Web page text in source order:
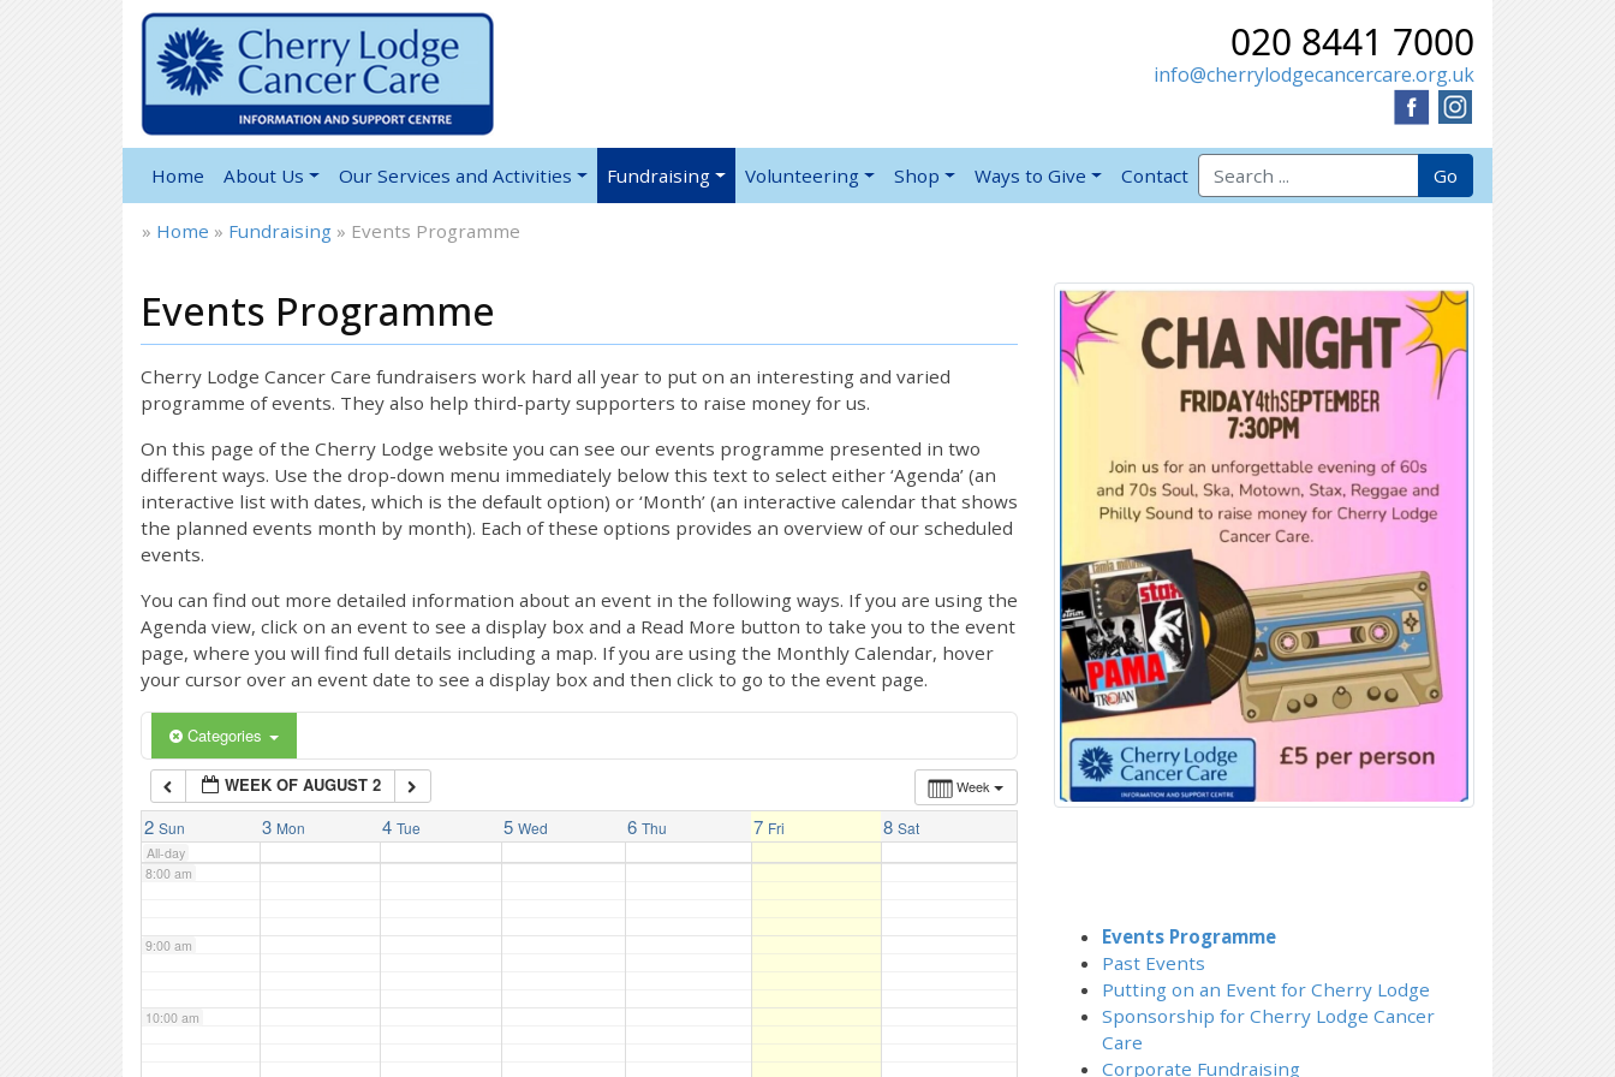
020 8441 7000
info@cherrylodgecancercare.org.uk
Home About Us Our Services and Activities Fundraising Volunteering Shop Ways to Give Contact
Search for: Go
» Home » Fundraising » Events Programme
Events Programme
Cherry Lodge Cancer Care fundraisers work hard all year to put on an interesting and varied
programme of events. They also help third-party supporters to raise money for us.
On this page of the Cherry Lodge website you can see our events programme presented in two
different ways. Use the drop-down menu immediately below this text to select either ‘Agenda’ (an
interactive list with dates, which is the default option) or ‘Month’ (an interactive calendar that shows
the planned events month by month). Each of these options provides an overview of our scheduled
events.
You can find out more detailed information about an event in the following ways. If you are using the
Agenda view, click on an event to see a display box and a Read More button to take you to the event
page, where you will find full details including a map. If you are using the Monthly Calendar, hover
your cursor over an event date to see a display box and then click to go to the event page.
Categories
Week
WEEK OF AUGUST 2
2 Sun 3 Mon 4 Tue 5 Wed 6 Thu 7 Fri 8 Sat
All-day
12:00 am
1:00 am
2:00 am
3:00 am
5:00 am
6:00 am
7:00 am
8:00 am
9:00 am
10:00 am
Events Programme
Past Events
Putting on an Event for Cherry Lodge
Sponsorship for Cherry Lodge Cancer
Care
Corporate Fundraising